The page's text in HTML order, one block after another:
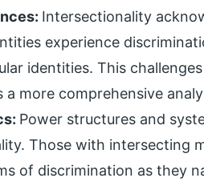
Intersectionality
experience
identities. This
a more comprehensive
Power structures and
Those with intersecting
of discrimination as they